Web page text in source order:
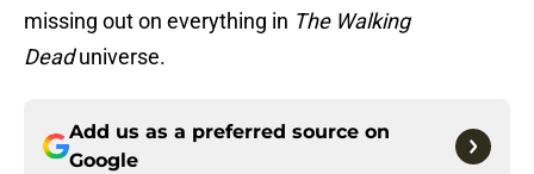
missing out on everything in The Walking
Deaduniverse.
Add us as a preferred source on
Google